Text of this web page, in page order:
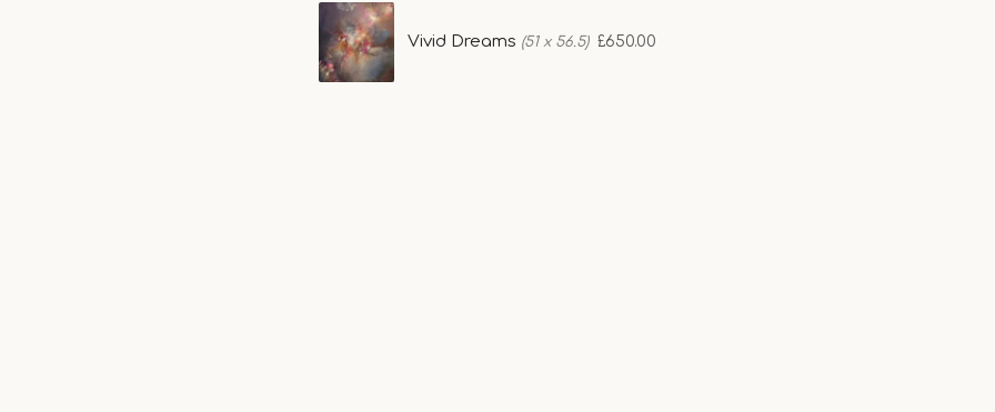
Vivid Dreams (51 x 56.5) £650.00